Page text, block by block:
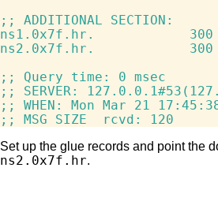
;; ADDITIONAL SECTION:
ns1.0x7f.hr.
ns2.0x7f.hr.
;; Query time: 0 msec
;; SERVER:
;; WHEN: Mon Mar 21
Set up the glue records and point the
ns2.0x7f.hr.